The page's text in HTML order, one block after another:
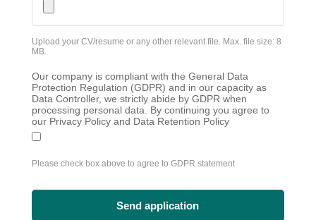
Upload your CV/resume or any other relevant file. Max. file size: 8
MB.
Our company is compliant with the General Data
Protection Regulation (GDPR) and in our capacity as
Data Controller, we strictly abide by GDPR when
processing personal data. By continuing you agree to
our Privacy Policy and Data Retention Policy
Please check box above to agree to GDPR statement